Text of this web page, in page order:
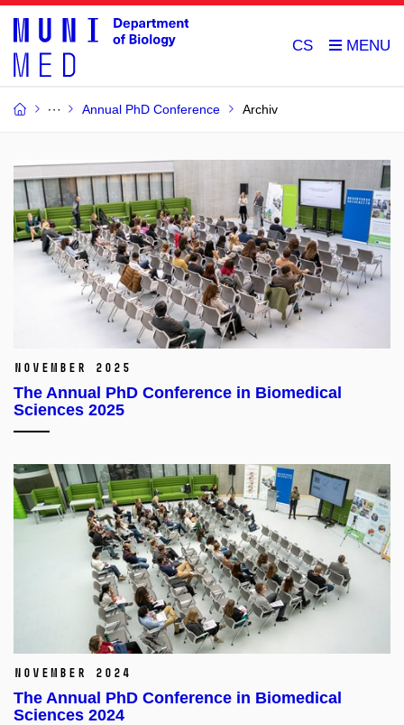
CS
Annual PhD Conference Archiv
November 2025
The Annual PhD Conference in Biomedical
Sciences 2025
November 2024
The Annual PhD Conference in Biomedical
Sciences 2024